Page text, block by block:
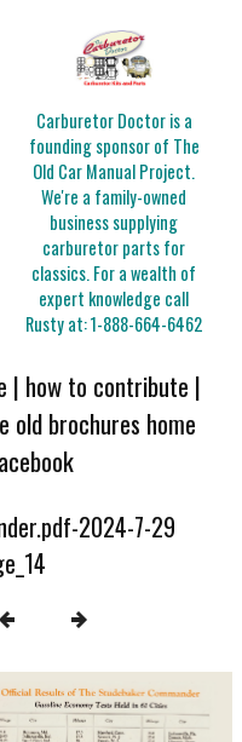
Carburetor Doctor is a
founding sponsor of The
Old Car Manual Project.
We're a family-owned
business supplying
carburetor parts for
classics. For a wealth of
expert knowledge call
Rusty at:1-888-664-6462
| how to contribute |
old brochures home
2024-7-29